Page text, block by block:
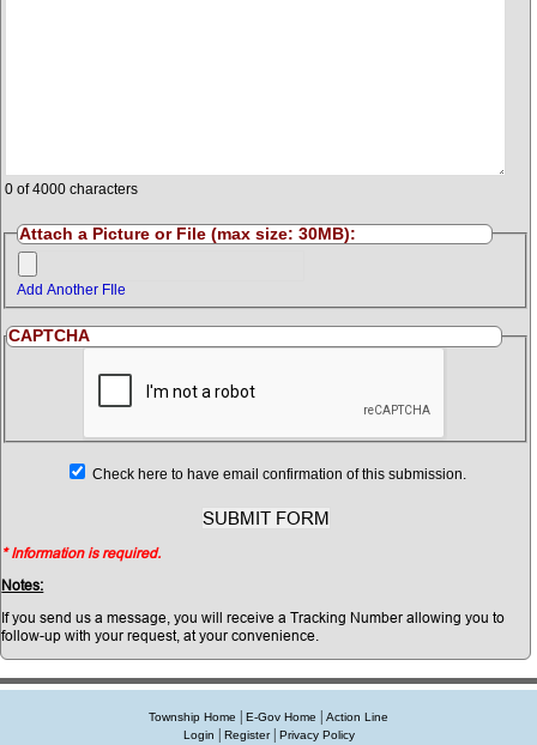
0 of 4000 characters
Attach a Picture or File (max size: 30MB):
Add Another FIle
CAPTCHA
Check here to have email confirmation of this submission.
* Information is required.
Notes:
If you send us a message, you will receive a Tracking Number allowing you to
follow-up with your request, at your convenience.
Township Home E-Gov Home
Action Line
Login
Register| Privacy Policy